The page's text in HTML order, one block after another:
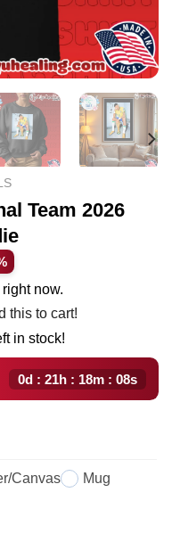
Team 2026
now.
this to cart!
in stock!
0d : 21h : 18m : 07s
Canvas Mug